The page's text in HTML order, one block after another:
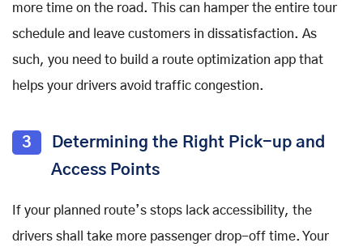
more time on the road. This can hamper the entire tour
schedule and leave customers in dissatisfaction. As
such, you need to build a route optimization app that
helps your drivers avoid traffic congestion.
3
Determining the Right Pick-up and
Access Points
If your planned route’s stops lack accessibility, the
drivers shall take more passenger drop-off time. Your